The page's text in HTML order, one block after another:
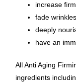
increase
fade wrinkles
deeply
have an
All Anti Aging
ingredients